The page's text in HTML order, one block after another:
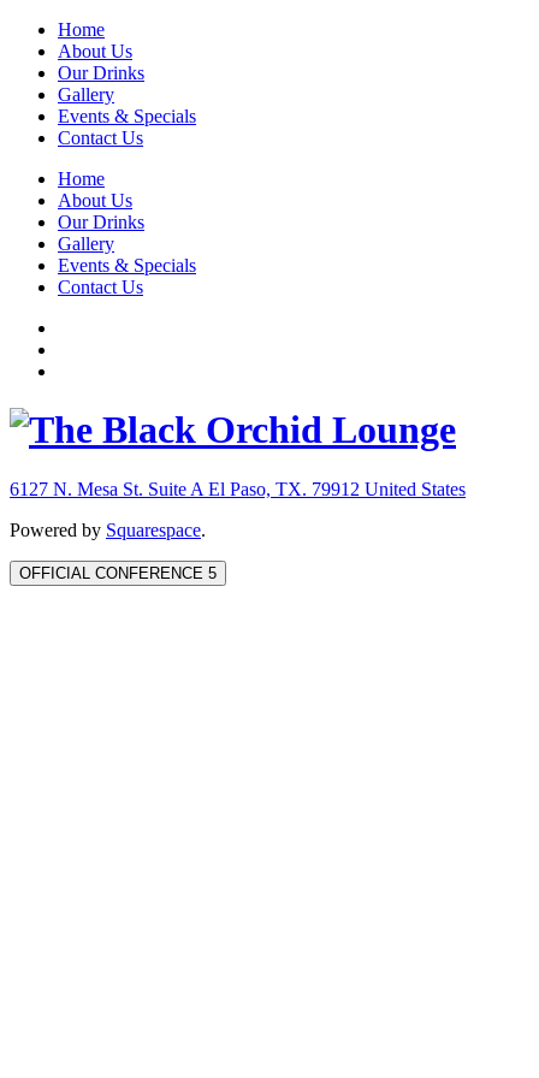
Home
About Us
Our Drinks
Gallery
Events & Specials
Contact Us
Home
About Us
Our Drinks
Gallery
Events & Specials
Contact Us
6127 N. Mesa St. Suite A El Paso, TX. 79912 United States
Powered by Squarespace.
OFFICIAL CONFERENCE 5